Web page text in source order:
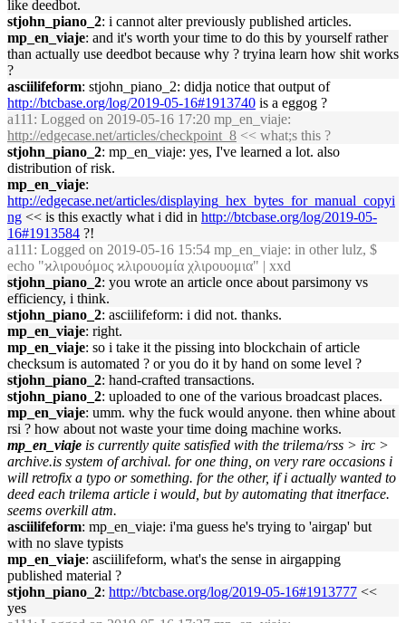
like deedbot.
stjohn_piano_2: i cannot alter previously published articles.
mp_en_viaje: and it's worth your time to do this by yourself rather
than actually use deedbot because why ? tryina learn how shit works
?
asciilifeform: stjohn_piano_2: didja notice that output of
http://btcbase.org/log/2019-05-16#1913740 is a eggog ?
a111 : Logged on 2019-05-16 17:20 mp_en_viaje:
http://edgecase.net/articles/checkpoint_8 << what;s this ?
stjohn_piano_2: mp_en_viaje: yes, I've learned a lot. also
distribution of risk.
mp_en_viaje:
http://edgecase.net/articles/displaying_hex_bytes_for_manual_copyi
ng << is this exactly what i did in http://btcbase.org/log/2019-05-
16#1913584 ?!
a111 : Logged on 2019-05-16 15:54 mp_en_viaje: in other lulz, $
echo "ϰλιρουόμος ϰλιρουομία χλιρουομια" | xxd
stjohn_piano_2: you wrote an article once about parsimony vs
efficiency, i think.
stjohn_piano_2: asciilifeform: i did not. thanks.
mp_en_viaje: right.
mp_en_viaje: so i take it the pissing into blockchain of article
checksum is automated ? or you do it by hand on some level ?
stjohn_piano_2: hand-crafted transactions.
stjohn_piano_2: uploaded to one of the various broadcast places.
mp_en_viaje: umm. why the fuck would anyone. then whine about
rsi ? how about not waste your time doing machine works.
mp_en_viaje is currently quite satisfied with the trilema/rss > irc >
archive.is system of archival. for one thing, on very rare occasions i
will retrofix a typo or something. for the other, if i actually wanted to
deed each trilema article i would, but by automating that itnerface.
seems overkill atm.
asciilifeform: mp_en_viaje: i'ma guess he's trying to 'airgap' but
with no slave typists
mp_en_viaje: asciilifeform, what's the sense in airgapping
published material ?
stjohn_piano_2: http://btcbase.org/log/2019-05-16#1913777 <<
yes